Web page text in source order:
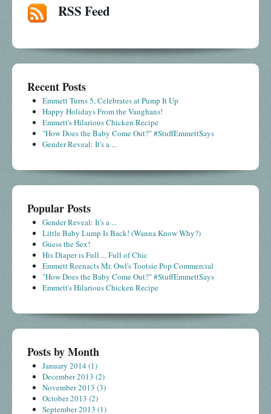
RSS Feed
Recent Posts
Emmett Turns 5, Celebrates at Pump It Up
Happy Holidays From the Vaughans!
Emmett's Hilarious Chicken Recipe
"How Does the Baby Come Out?" #StuffEmmettSays
Gender Reveal: It's a ...
Popular Posts
Gender Reveal: It's a ...
Little Baby Lump Is Back! (Wanna Know Why?)
Guess the Sex!
His Diaper is Full ... Full of Chic
Emmett Reenacts Mr. Owl's Tootsie Pop Commercial
"How Does the Baby Come Out?" #StuffEmmettSays
Emmett's Hilarious Chicken Recipe
Posts by Month
January 2014 (1)
December 2013 (2)
November 2013 (3)
October 2013 (2)
September 2013 (1)